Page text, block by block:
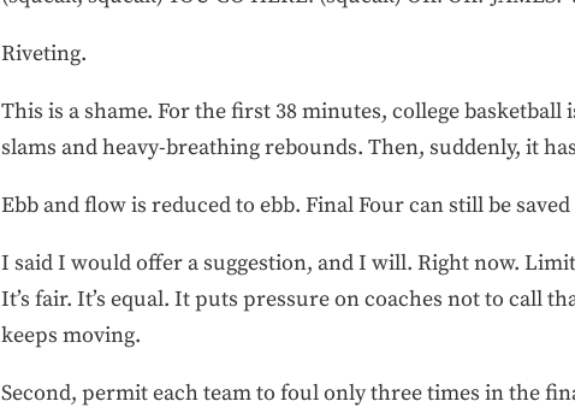
Riveting.
This is a shame. For the first 38 minutes, college
slams and heavy-breathing rebounds. Then, suddenly, it
Ebb and flow is reduced to ebb. Final Four can still be saved
I said I would offer a suggestion, and I will. Right now.
It’s fair. It’s equal. It puts pressure on coaches not to call
keeps moving.
Second, permit each team to foul only three times in the